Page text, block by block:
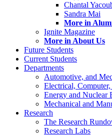
Chantal
Sandra Mai
More in
Ignite Magazine
More in About Us
Future Students
Current Students
Departments
Automotive, and
Electrical,
Energy and Nuclear
Mechanical and
Research
The Research
Research Labs